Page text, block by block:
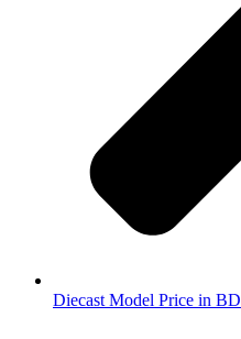
Diecast Model Price in BD